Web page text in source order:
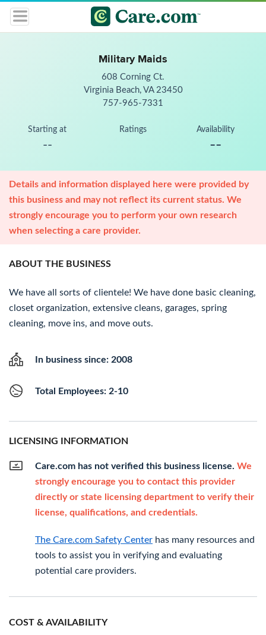
Military Maids
608 Corning Ct.
Virginia Beach, VA 23450
757-965-7331
Starting at
--
Ratings Availability
--
Details and information displayed here were provided by
this business and may not reflect its current status. We
strongly encourage you to perform your own research
when selecting a care provider.
ABOUT THE BUSINESS
We have all sorts of clientele! We have done basic cleaning,
closet organization, extensive cleans, garages, spring
cleaning, move ins, and move outs.
In business since: 2008
Total Employees: 2-10
LICENSING INFORMATION
Care.com has not verified this business license. We
strongly encourage you to contact this provider
directly or state licensing department to verify their
license, qualifications, and credentials.
The Care.com Safety Center has many resources and
tools to assist you in verifying and evaluating
potential care providers.
COST & AVAILABILITY